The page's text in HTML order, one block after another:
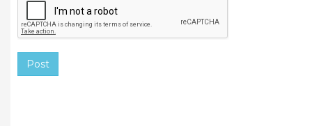
Post